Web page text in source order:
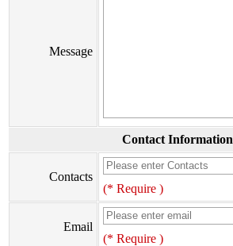
Message
Contact Information
Contacts
(* Require )
Email
(* Require )